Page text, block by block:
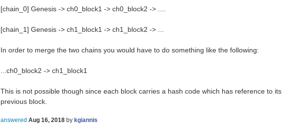
[chain_0] Genesis -> ch0_block1 -> ch0_block2 -> ....
[chain_1] Genesis -> ch1_block1 -> ch1_block2 -> ...
In order to merge the two chains you would have to do something like the following:
...ch0_block2 -> ch1_block1
This is not possible though since each block carries a hash code which has reference to its
previous block.
answered Aug 16, 2018 by kgiannis